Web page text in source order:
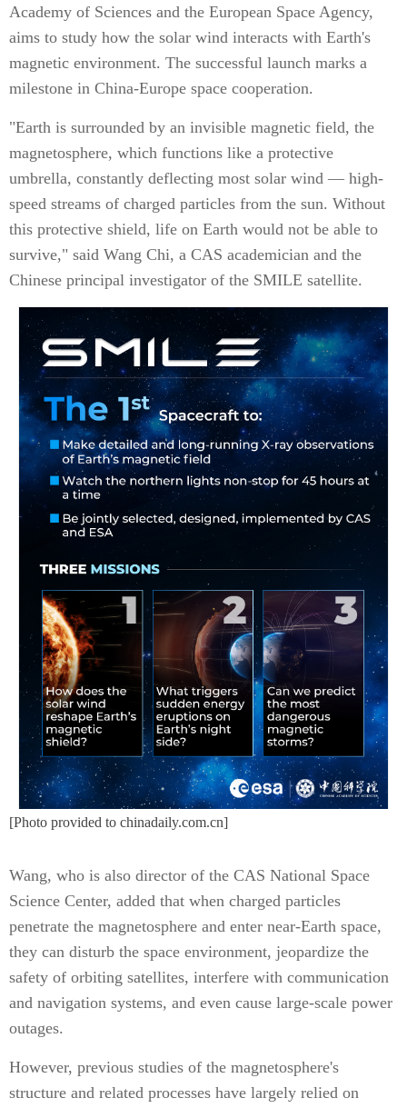
Academy of Sciences and the European Space Agency,
aims to study how the solar wind interacts with Earth's
magnetic environment. The successful launch marks a
milestone in China-Europe space cooperation.
"Earth is surrounded by an invisible magnetic field, the
magnetosphere, which functions like a protective
umbrella, constantly deflecting most solar wind — high-
speed streams of charged particles from the sun. Without
this protective shield, life on Earth would not be able to
survive," said Wang Chi, a CAS academician and the
Chinese principal investigator of the SMILE satellite.
[Photo provided to chinadaily.com.cn]
Wang, who is also director of the CAS National Space
Science Center, added that when charged particles
penetrate the magnetosphere and enter near-Earth space,
they can disturb the space environment, jeopardize the
safety of orbiting satellites, interfere with communication
and navigation systems, and even cause large-scale power
outages.
However, previous studies of the magnetosphere's
structure and related processes have largely relied on